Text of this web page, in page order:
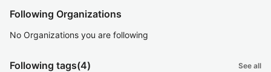
Following Organizations
No Organizations you are following
Following tags(4) See all